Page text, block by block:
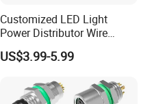
Customized LED Light
Power Distributor Wire
Solution Waterproof Splitter
Connectors
US$3.99-5.99